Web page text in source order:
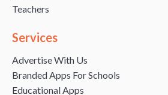
Teachers
Services
Advertise With Us
Branded Apps For Schools
Educational Apps